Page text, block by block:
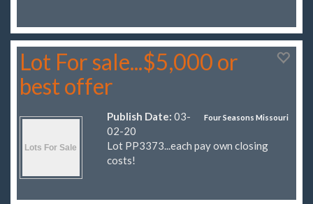
Lot For sale...$5,000 or
best offer
Four Seasons Missouri
Publish Date: 03-
02-20
Lot PP3373...each pay own closing
costs!